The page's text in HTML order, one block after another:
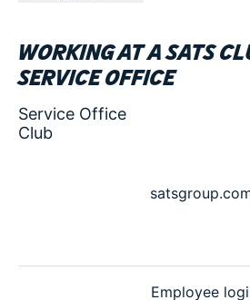
Working at a SATS
service office
Service Office
Club
Employee